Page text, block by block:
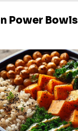
Power Bowls